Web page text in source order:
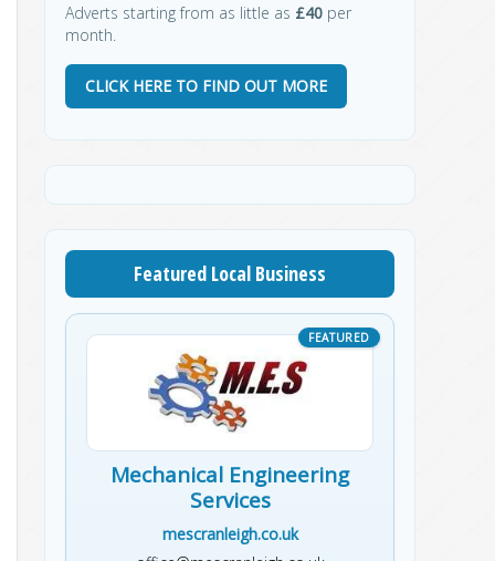
Adverts starting from as little as £40 per
month.
CLICK HERE TO FIND OUT MORE
Featured Local Business
Mechanical Engineering
Services
mescranleigh.co.uk